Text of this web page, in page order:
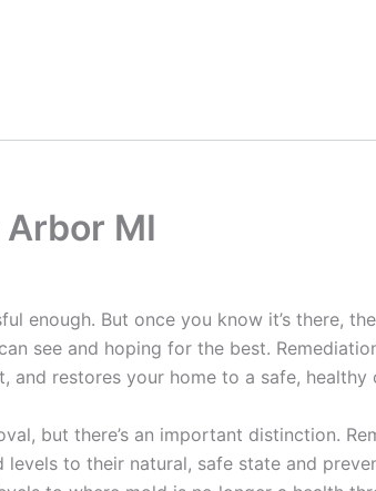
MI
enough. But once you know it’s there,
see and hoping for the best.
and restores your home to a safe, healthy
but there’s an important distinction.
levels to their natural, safe state and